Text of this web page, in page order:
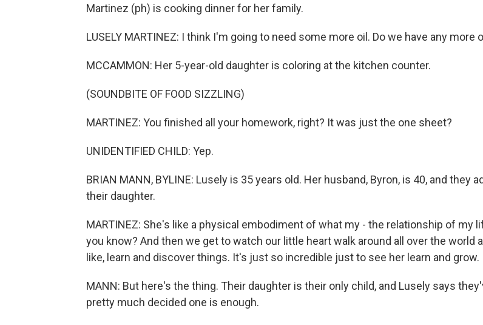
Martinez (ph) is cooking dinner for her family.
LUSELY MARTINEZ: I think I'm going to need some more oil. Do we have any more
MCCAMMON: Her 5-year-old daughter is coloring at the kitchen counter.
(SOUNDBITE OF FOOD SIZZLING)
MARTINEZ: You finished all your homework, right? It was just the one sheet?
UNIDENTIFIED CHILD: Yep.
BRIAN MANN, BYLINE: Lusely is 35 years old. Her husband, Byron, is 40, and they
their daughter.
MARTINEZ: She's like a physical embodiment of what my - the relationship of my
you know? And then we get to watch our little heart walk around all over the world
like, learn and discover things. It's just so incredible just to see her learn and grow.
MANN: But here's the thing. Their daughter is their only child, and Lusely says
pretty much decided one is enough.